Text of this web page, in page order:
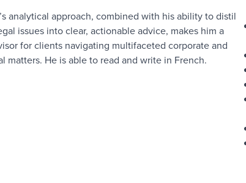
analytical approach, combined with his ability to distil
issues into clear, actionable advice, makes him a
for clients navigating multifaceted corporate and
matters. He is able to read and write in French.